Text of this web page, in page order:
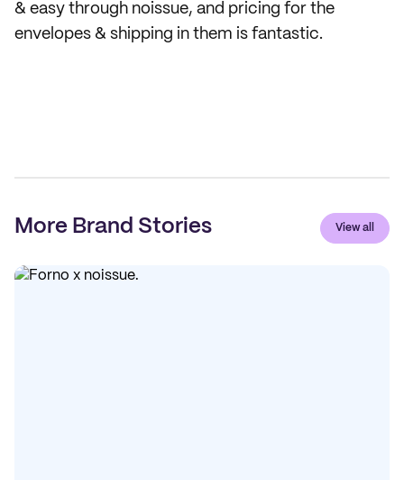
& easy through noissue, and pricing for the
envelopes & shipping in them is fantastic.
More Brand Stories View all